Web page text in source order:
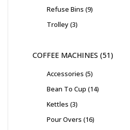
Refuse Bins 9
Trolley 3
COFFEE MACHINES 51
Accessories 5
Bean To Cup 14
Kettles 3
Pour Overs 16